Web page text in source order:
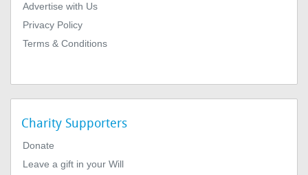
Advertise with Us
Privacy Policy
Terms & Conditions
Charity Supporters
Donate
Leave a gift in your Will